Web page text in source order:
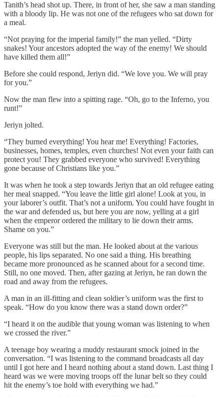
Tanith’s head shot up. There, in front of her, she saw a man standing
with a bloody lip. He was not one of the refugees who sat down for
a meal.
“Not praying for the imperial family!” the man yelled. “Dirty
snakes! Your ancestors adopted the way of the enemy! We should
have killed them all!”
Before she could respond, Jeriyn did. “We love you. We will pray
for you.”
Now the man flew into a spitting rage. “Oh, go to the Inferno, you
runt!”
Jeriyn jolted.
“They burned everything! You hear me! Everything! Factories,
businesses, homes, temples, even churches! Not even your faith can
protect you! They grabbed everyone who survived! Everything
gone because of Christians like you.”
It was when he took a step towards Jeriyn that an old refugee eating
her meal snapped. “You leave the little girl alone! Look at you, in
your laborer’s outfit. That’s not a uniform. You could have fought in
the war and defended us, but here you are now, yelling at a girl
when the emperor ordered the military to lie down their arms.
Shame on you.”
Everyone was still but the man. He looked about at the various
people, his lips separated. No one said a thing. His breathing
became more pronounced as he scanned about for a second time.
Still, no one moved. Then, after gazing at Jeriyn, he ran down the
road and away from the refugees.
A man in an ill-fitting and clean soldier’s uniform was the first to
speak. “How do you know there was a stand down order?”
“I heard it on the audible that young woman was listening to when
we crossed the river.”
A teenage boy wearing a muddy restaurant smock joined in the
conversation. “I was listening to the command broadcasts all day
until I got here and I heard nothing about a stand down. Last thing I
heard was we were moving troops off the lunar belt so they could
hit the enemy’s toe hold with everything we had.”